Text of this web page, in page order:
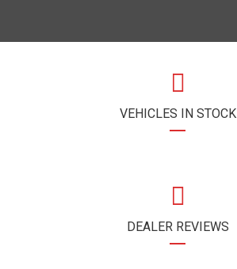
VEHICLES IN STOCK
DEALER REVIEWS